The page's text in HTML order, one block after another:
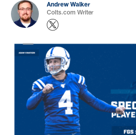
Andrew Walker
Colts.com Writer